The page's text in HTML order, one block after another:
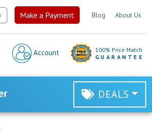
Make a Payment Blog About Us
Account
100% Price Match
GUARANTEE
DEALS